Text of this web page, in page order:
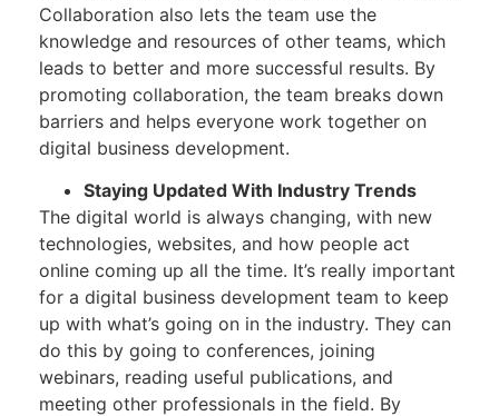
Collaboration also lets the team use the
knowledge and resources of other teams, which
leads to better and more successful results. By
promoting collaboration, the team breaks down
barriers and helps everyone work together on
digital business development.
Staying Updated With Industry Trends
The digital world is always changing, with new
technologies, websites, and how people act
online coming up all the time. It’s really important
for a digital business development team to keep
up with what’s going on in the industry. They can
do this by going to conferences, joining
webinars, reading useful publications, and
meeting other professionals in the field. By